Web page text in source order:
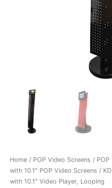
Home / POP Video Screens /
with 10.1" POP Video Screens /
with 10.1″ Video Player, Looping